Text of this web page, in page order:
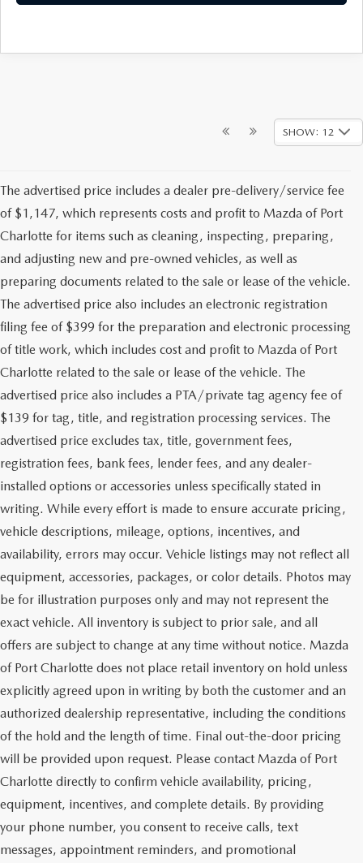
SHOW: 12
The advertised price includes a dealer pre-delivery/service fee
of $1,147, which represents costs and profit to Mazda of Port
Charlotte for items such as cleaning, inspecting, preparing,
and adjusting new and pre-owned vehicles, as well as
preparing documents related to the sale or lease of the vehicle.
The advertised price also includes an electronic registration
filing fee of $399 for the preparation and electronic processing
of title work, which includes cost and profit to Mazda of Port
Charlotte related to the sale or lease of the vehicle. The
advertised price also includes a PTA/private tag agency fee of
$139 for tag, title, and registration processing services. The
advertised price excludes tax, title, government fees,
registration fees, bank fees, lender fees, and any dealer-
installed options or accessories unless specifically stated in
writing. While every effort is made to ensure accurate pricing,
vehicle descriptions, mileage, options, incentives, and
availability, errors may occur. Vehicle listings may not reflect all
equipment, accessories, packages, or color details. Photos may
be for illustration purposes only and may not represent the
exact vehicle. All inventory is subject to prior sale, and all
offers are subject to change at any time without notice. Mazda
of Port Charlotte does not place retail inventory on hold unless
explicitly agreed upon in writing by both the customer and an
authorized dealership representative, including the conditions
of the hold and the length of time. Final out-the-door pricing
will be provided upon request. Please contact Mazda of Port
Charlotte directly to confirm vehicle availability, pricing,
equipment, incentives, and complete details. By providing
your phone number, you consent to receive calls, text
messages, appointment reminders, and promotional